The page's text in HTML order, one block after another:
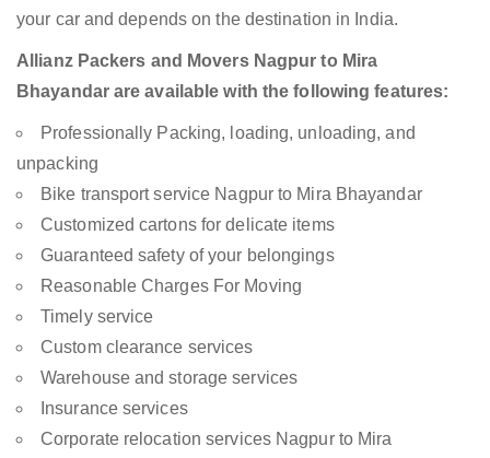
your car and depends on the destination in India.
Allianz Packers and Movers Nagpur to Mira
Bhayandar are available with the following features:
Professionally Packing, loading, unloading, and
unpacking
Bike transport service Nagpur to Mira Bhayandar
Customized cartons for delicate items
Guaranteed safety of your belongings
Reasonable Charges For Moving
Timely service
Custom clearance services
Warehouse and storage services
Insurance services
Corporate relocation services Nagpur to Mira